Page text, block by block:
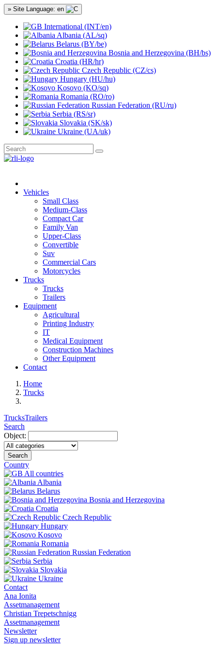
» Site Language: en
International (INT/en)
Albania (AL/sq)
Belarus (BY/be)
Bosnia and Herzegovina (BH/bs)
Croatia (HR/hr)
Czech Republic (CZ/cs)
Hungary (HU/hu)
Kosovo (KO/sq)
Romania (RO/ro)
Russian Federation (RU/ru)
Serbia (RS/sr)
Slovakia (SK/sk)
Ukraine (UA/uk)
Vehicles
Small Class
Medium-Class
Compact Car
Family Van
Upper-Class
Convertible
Suv
Commercial Cars
Motorcycles
Trucks
Trucks
Trailers
Equipment
Agricultural
Printing Industry
IT
Medical Equipment
Construction Machines
Other Equipment
Contact
Home
Trucks
TrucksTrailers
Search
Object:
Search
Country
All countries
Albania
Belarus
Bosnia and Herzegovina
Croatia
Czech Republic
Hungary
Kosovo
Romania
Russian Federation
Serbia
Slovakia
Ukraine
Contact
Ana Ionita
Assetmanagement
Christian Trepetschnigg
Assetmanagement
Newsletter
Sign up newsletter